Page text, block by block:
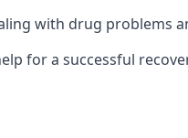
with drug problems
for a successful